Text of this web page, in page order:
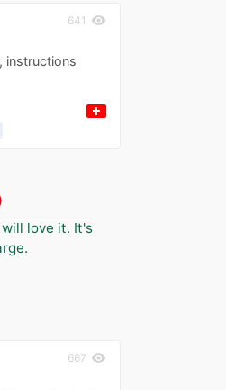
instructions
641 visibility
love it. It's
667 visibility